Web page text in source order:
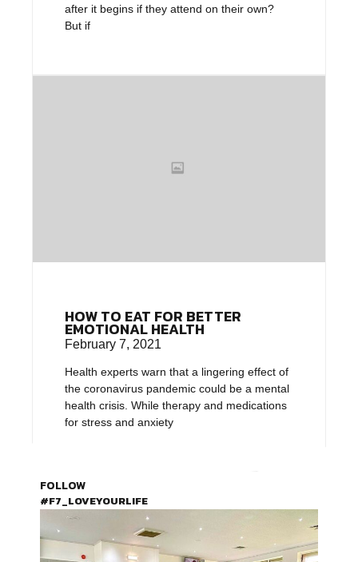
after it begins if they attend on their own?
But if
HOW TO EAT FOR BETTER
EMOTIONAL HEALTH
February 7, 2021
Health experts warn that a lingering effect of
the coronavirus pandemic could be a mental
health crisis. While therapy and medications
for stress and anxiety
FOLLOW
#F7_LOVEYOURLIFE